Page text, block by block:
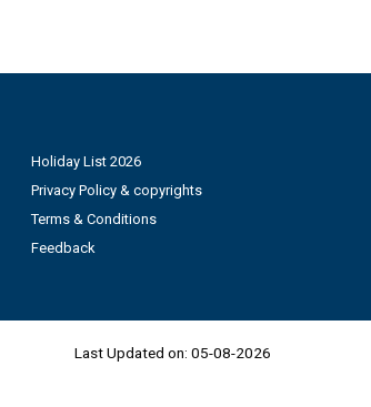
Holiday List 2026
Privacy Policy & copyrights
Terms & Conditions
Feedback
Last Updated on: 05-08-2026